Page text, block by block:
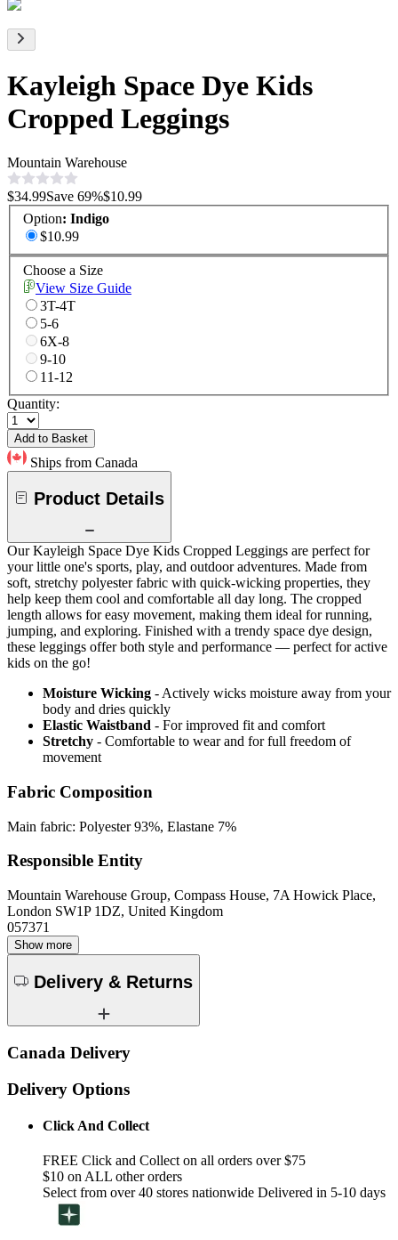
Kayleigh Space Dye Kids
Cropped Leggings
Mountain Warehouse
$34.99Save 69%$10.99
Option: Indigo
$10.99
Choose a Size
View Size Guide
3T-4T
5-6
6X-8
9-10
11-12
Quantity:
Add to Basket
Ships from Canada
Product Details
Our Kayleigh Space Dye Kids Cropped Leggings are perfect for
your little one's sports, play, and outdoor adventures. Made from
soft, stretchy polyester fabric with quick-wicking properties, they
help keep them cool and comfortable all day long. The cropped
length allows for easy movement, making them ideal for running,
jumping, and exploring. Finished with a trendy space dye design,
these leggings offer both style and performance — perfect for active
kids on the go!
Moisture Wicking - Actively wicks moisture away from your
body and dries quickly
Elastic Waistband - For improved fit and comfort
Stretchy - Comfortable to wear and for full freedom of
movement
Fabric Composition
Main fabric: Polyester 93%, Elastane 7%
Responsible Entity
Mountain Warehouse Group, Compass House, 7A Howick Place,
London SW1P 1DZ, United Kingdom
057371
Show more
Delivery & Returns
Canada Delivery
Delivery Options
Click And Collect
FREE Click and Collect on all orders over $75
$10 on ALL other orders
Select from over 40 stores nationwide Delivered in 5-10 days